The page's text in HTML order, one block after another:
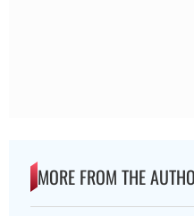
MORE FROM THE